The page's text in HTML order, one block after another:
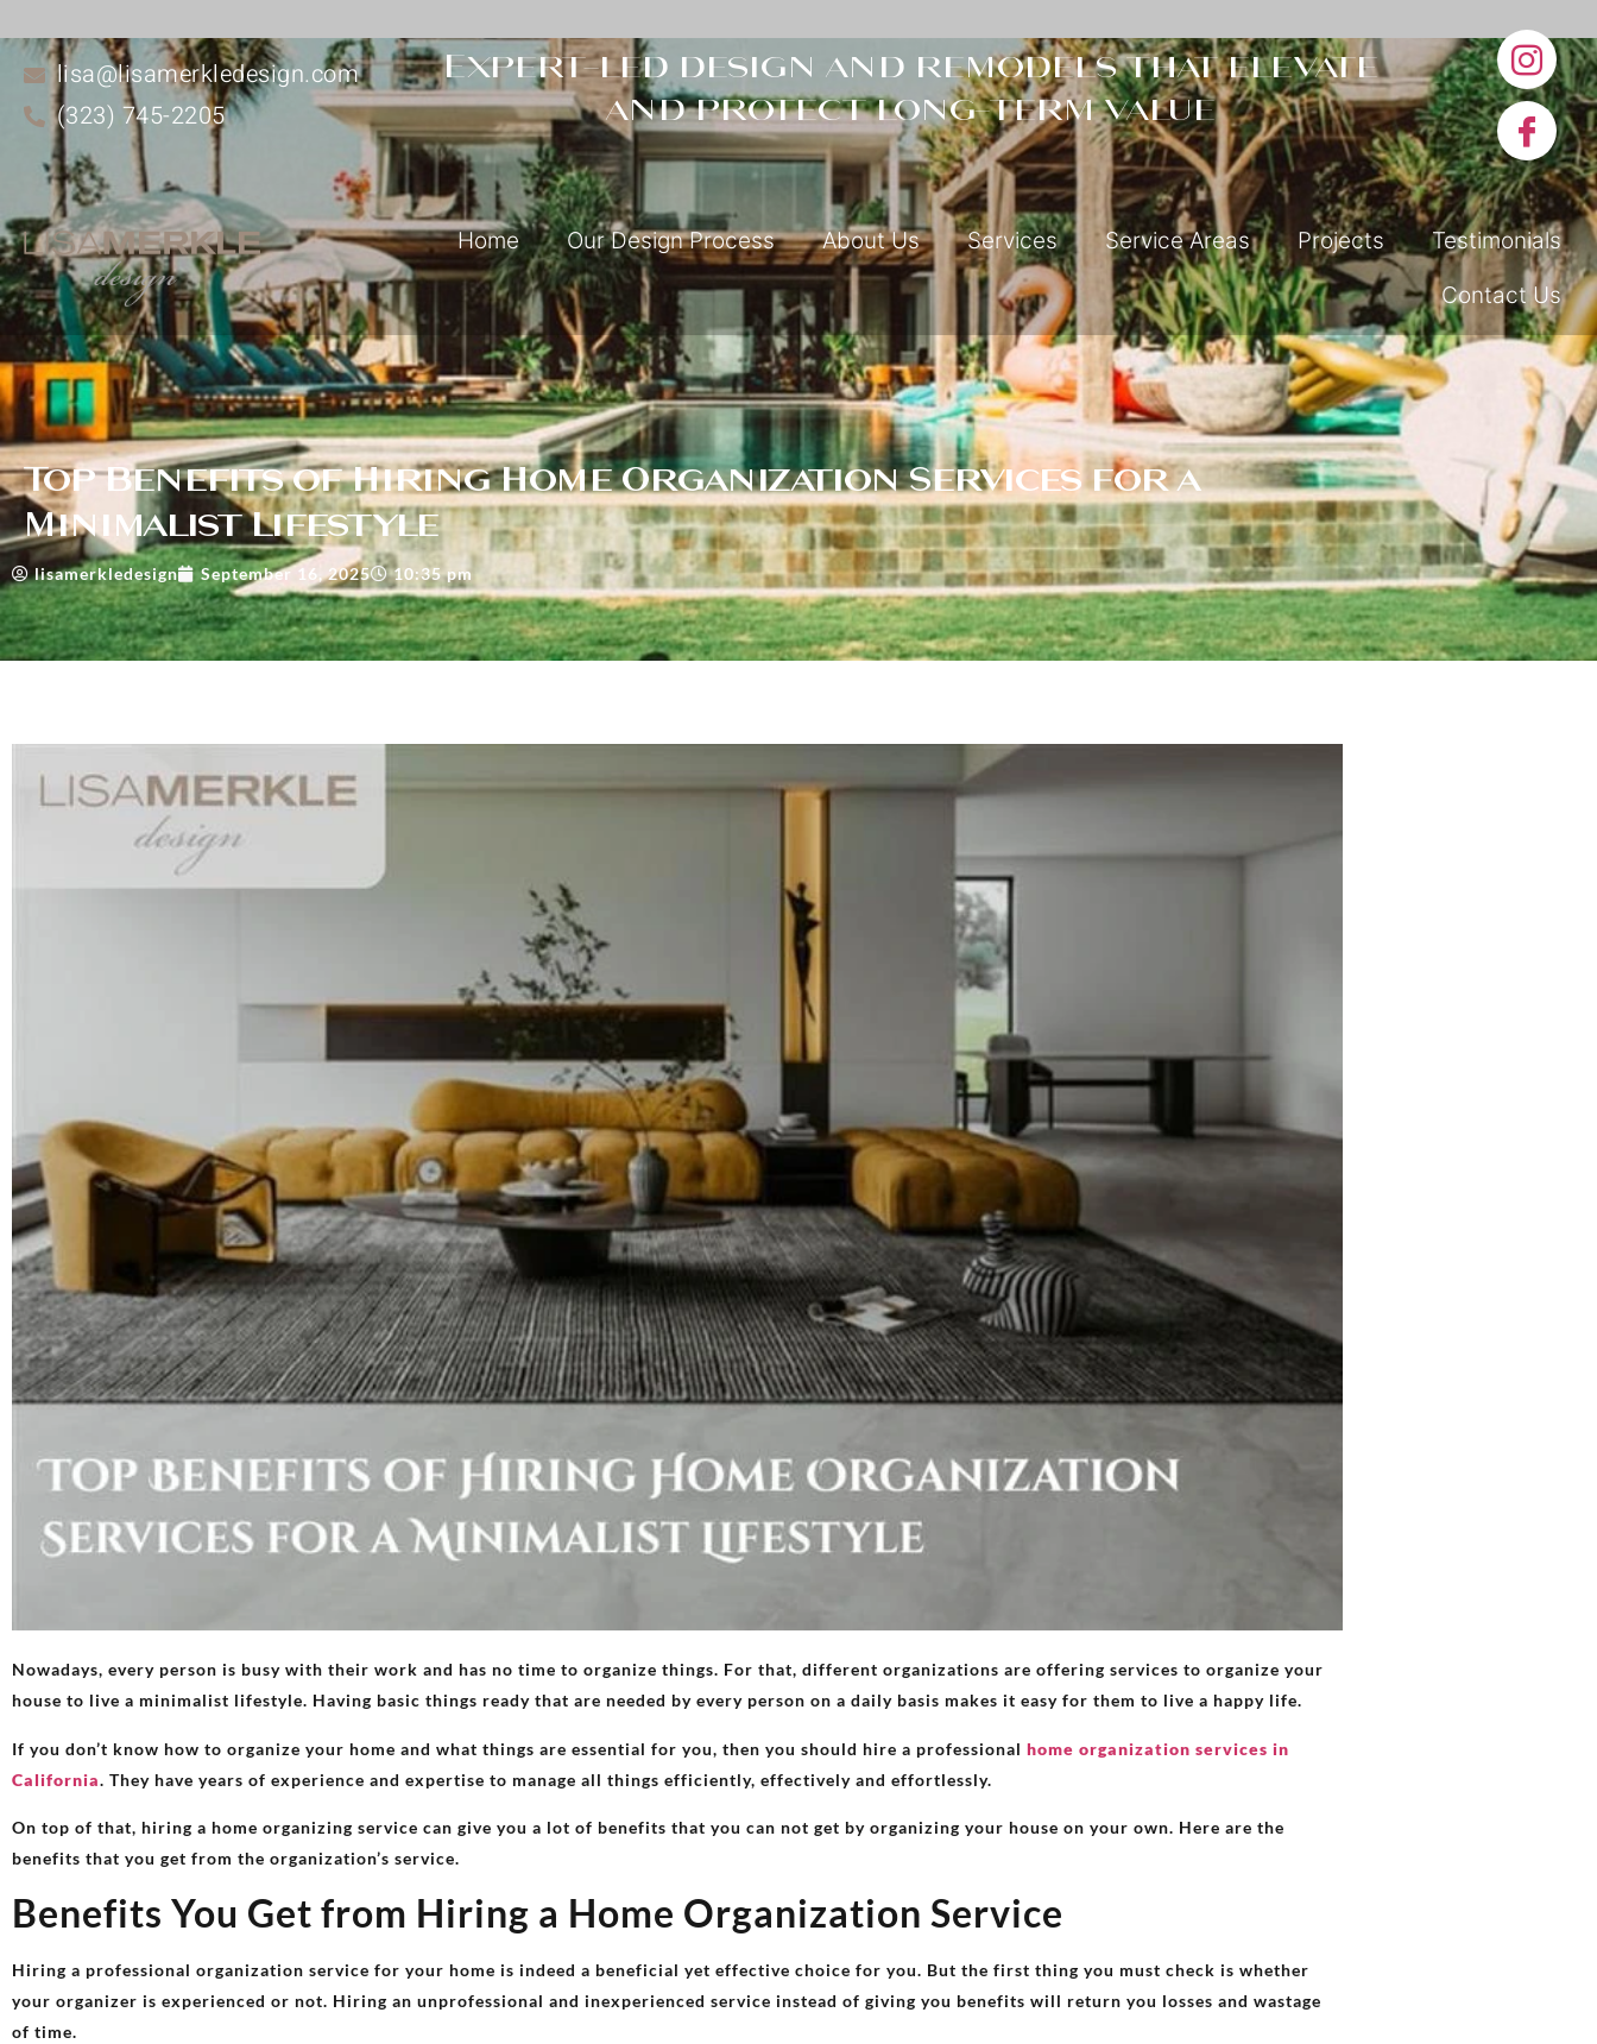
lisa@lisamerkledesign.com
(323) 745-2205
Expert-led design and remodels that elevate
and protect long-term value
Home Our Design Process About Us Services Service Areas Projects
Testimonials
Contact Us
Top Benefits of Hiring Home Organization Services for a
Minimalist Lifestyle
lisamerkledesign September 16, 2025 10:35 pm
Nowadays, every person is busy with their work and has no time to organize things. For that, different organizations are offering services to organize your
house to live a minimalist lifestyle. Having basic things ready that are needed by every person on a daily basis makes it easy for them to live a happy life.
If you don’t know how to organize your home and what things are essential for you, then you should hire a professional home organization services in
California. They have years of experience and expertise to manage all things efficiently, effectively and effortlessly.
On top of that, hiring a home organizing service​ can give you a lot of benefits that you can not get by organizing your house on your own. Here are the
benefits that you get from the organization’s service.
Benefits You Get from Hiring a Home Organization Service
Hiring a professional organization service for your home is indeed a beneficial yet effective choice for you. But the first thing you must check is whether
your organizer is experienced or not. Hiring an unprofessional and inexperienced service instead of giving you benefits will return you losses and wastage
of time.